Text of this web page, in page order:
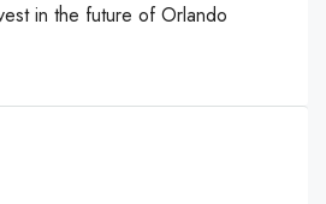
in the future of Orlando